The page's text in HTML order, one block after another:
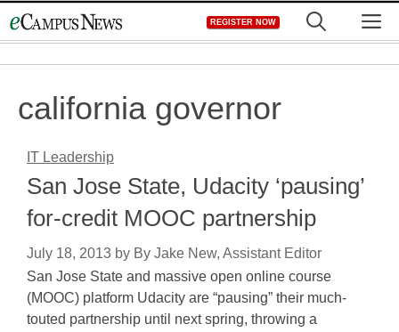
to
REGISTER NOW
california governor
IT Leadership
San Jose State, Udacity ‘pausing’
for-credit MOOC partnership
July 18, 2013 by By Jake New, Assistant Editor
San Jose State and massive open online course
(MOOC) platform Udacity are “pausing” their much-
touted partnership until next spring, throwing a